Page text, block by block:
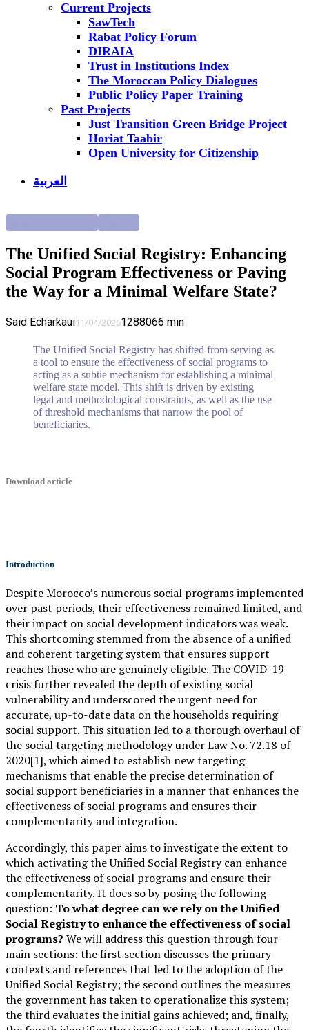
Current Projects
SawTech
Rabat Policy Forum
DIRAIA
Trust in Institutions Index
The Moroccan Policy Dialogues
Public Policy Paper Training
Past Projects
Just Transition Green Bridge Project
Horiat Taabir
Open University for Citizenship
العربية
The Unified Social Registry: Enhancing
Social Program Effectiveness or Paving
the Way for a Minimal Welfare State?
Said Echarkaui 11/04/20251288066 min
The Unified Social Registry has shifted from serving as
a tool to ensure the effectiveness of social programs to
acting as a subtle mechanism for establishing a minimal
welfare state model. This shift is driven by existing
legal and methodological constraints, as well as the use
of threshold mechanisms that narrow the pool of
beneficiaries.
Download article
Introduction
Despite Morocco’s numerous social programs implemented
over past periods, their effectiveness remained limited, and
their impact on social development indicators was weak.
This shortcoming stemmed from the absence of a unified
and coherent targeting system that ensures support
reaches those who are genuinely eligible. The COVID-19
crisis further revealed the depth of existing social
vulnerability and underscored the urgent need for
accurate, up-to-date data on the households requiring
social support. This situation led to a thorough overhaul of
the social targeting methodology under Law No. 72.18 of
2020[1], which aimed to establish new targeting
mechanisms that enable the precise determination of
social support beneficiaries in a manner that enhances the
effectiveness of social programs and ensures their
complementarity and integration.
Accordingly, this paper aims to investigate the extent to
which activating the Unified Social Registry can enhance
the effectiveness of social programs and ensure their
complementarity. It does so by posing the following
question: To what degree can we rely on the Unified
Social Registry to enhance the effectiveness of social
programs? We will address this question through four
main sections: the first section discusses the primary
contexts and references that led to the adoption of the
Unified Social Registry; the second outlines the measures
the government has taken to operationalize this system;
the third evaluates the initial gains achieved; and, finally,